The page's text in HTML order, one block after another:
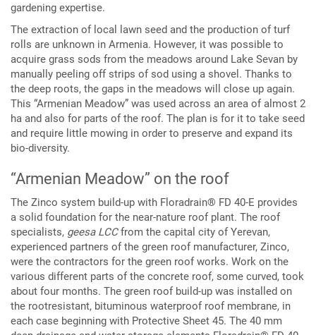
gardening expertise.
The extraction of local lawn seed and the production of turf
rolls are unknown in Armenia. However, it was possible to
acquire grass sods from the meadows around Lake Sevan by
manually peeling off strips of sod using a shovel. Thanks to
the deep roots, the gaps in the meadows will close up again.
This “Armenian Meadow” was used across an area of almost 2
ha and also for parts of the roof. The plan is for it to take seed
and require little mowing in order to preserve and expand its
bio-diversity.
“Armenian Meadow” on the roof
The Zinco system build-up with Floradrain® FD 40-E provides
a solid foundation for the near-nature roof plant. The roof
specialists, geesa LCCfrom the capital city of Yerevan,
experienced partners of the green roof manufacturer, Zinco,
were the contractors for the green roof works. Work on the
various different parts of the concrete roof, some curved, took
about four months. The green roof build-up was installed on
the rootresistant, bituminous waterproof roof membrane, in
each case beginning with Protective Sheet 45. The 40 mm